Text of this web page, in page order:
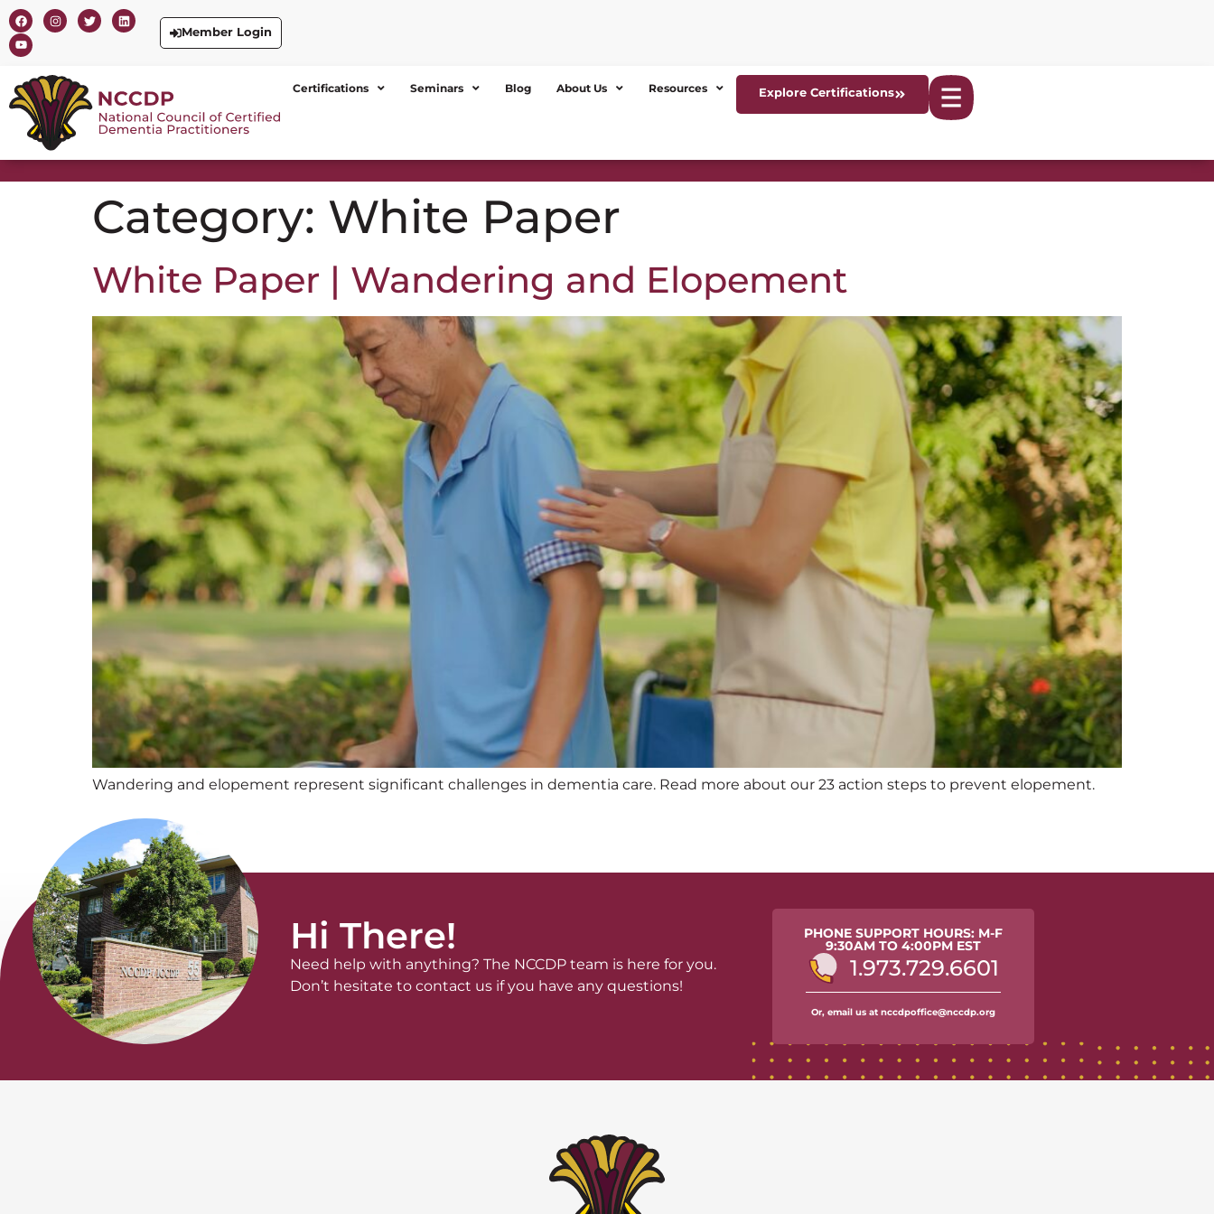
Member Login
Certifications Seminars Blog About Us Resources Explore Certifications
Category: White Paper
White Paper | Wandering and Elopement
Wandering and elopement represent significant challenges in dementia care. Read more about our 23 action steps to prevent elopement.
Hi There!
Need help with anything? The NCCDP team is here for you.
Don’t hesitate to contact us if you have any questions!
PHONE SUPPORT HOURS: M-F
9:30AM TO 4:00PM EST
1.973.729.6601
Or, email us at nccdpoffice@nccdp.org